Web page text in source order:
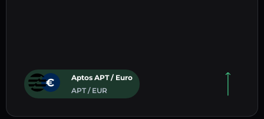
Aptos APT / Euro
APT / EUR